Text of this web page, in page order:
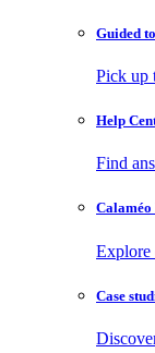
Guided
Pick up
Help
Find
Calaméo
Explore
Case